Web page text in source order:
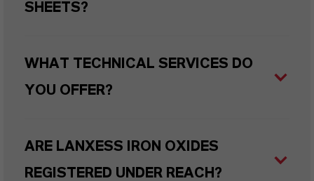
SHEETS?
WHAT TECHNICAL SERVICES DO
YOU OFFER?
ARE LANXESS IRON OXIDES
REGISTERED UNDER REACH?